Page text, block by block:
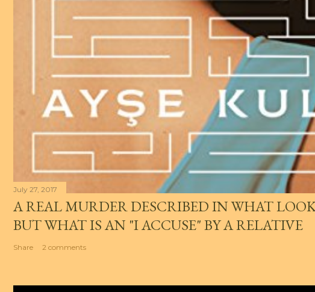
July 27, 2017
A REAL MURDER DESCRIBED IN WHAT
BUT WHAT IS AN "I ACCUSE" BY A RELATIVE
Share 2 comments